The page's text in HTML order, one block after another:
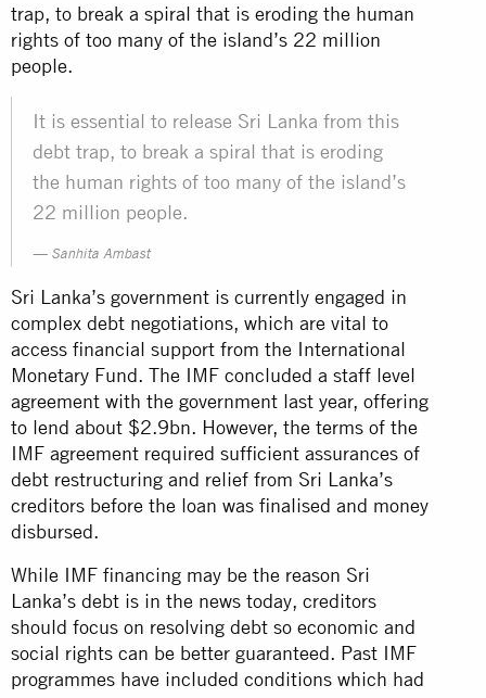
trap, to break a spiral that is eroding the human
rights of too many of the island’s 22 million
people.
It is essential to release Sri Lanka from this
debt trap, to break a spiral that is eroding
the human rights of too many of the island’s
22 million people.
Sanhita Ambast
Sri Lanka’s government is currently engaged in
complex debt negotiations, which are vital to
access financial support from the International
Monetary Fund. The IMF concluded a staff level
agreement with the government last year, offering
to lend about $2.9bn. However, the terms of the
IMF agreement required sufficient assurances of
debt restructuring and relief from Sri Lanka’s
creditors before the loan was finalised and money
disbursed.
While IMF financing may be the reason Sri
Lanka’s debt is in the news today, creditors
should focus on resolving debt so economic and
social rights can be better guaranteed. Past IMF
programmes have included conditions which had